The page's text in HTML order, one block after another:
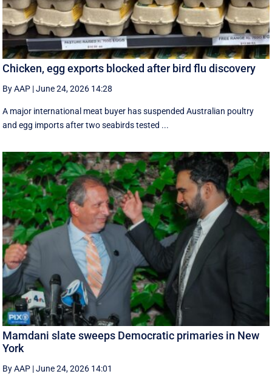
Chicken, egg exports blocked after bird flu discovery
By AAP |June 24, 2026 14:28
A major international meat buyer has suspended Australian poultry
and egg imports after two seabirds tested ...
Mamdani slate sweeps Democratic primaries in New
York
By AAP |June 24, 2026 14:01